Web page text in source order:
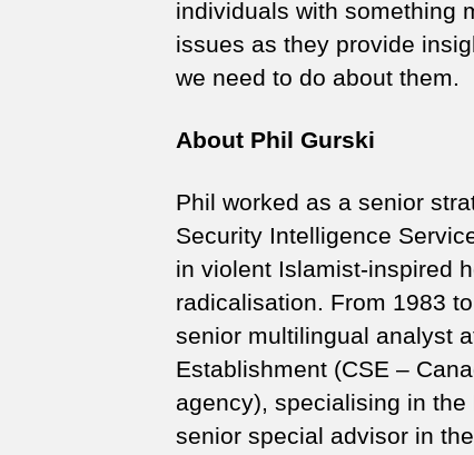
individuals with something
issues as they provide
we need to do about them.
About Phil Gurski
Phil worked as a senior
Security Intelligence
in violent Islamist-inspired
radicalisation. From 1983
senior multilingual analyst
Establishment (CSE –
agency), specialising in
senior special advisor in